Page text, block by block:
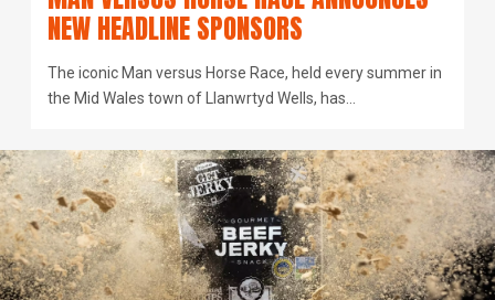
NEW HEADLINE SPONSORS
The iconic Man versus Horse Race, held every summer in
the Mid Wales town of Llanwrtyd Wells, has…